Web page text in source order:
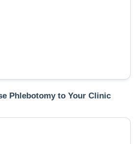
Phlebotomy to Your Clinic